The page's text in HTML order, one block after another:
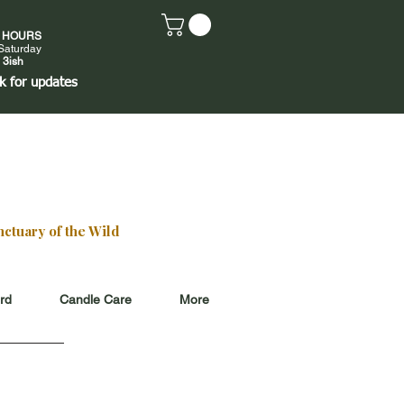
3ish
for updates
of the Wild
Candle Care More